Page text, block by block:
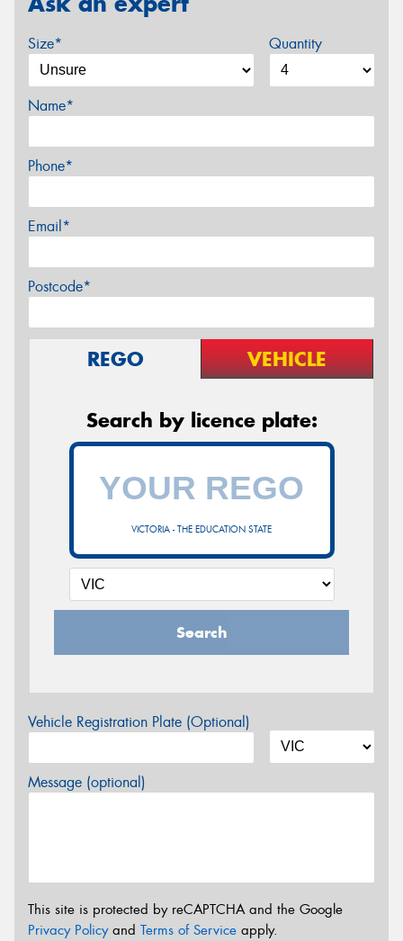
Size* Quantity
Name*
Phone*
Email*
Postcode*
REGO VEHICLE
Search by licence plate:
VICTORIA - THE EDUCATION STATE
Search
Vehicle Registration Plate (Optional)
Message (optional)
This site is protected by reCAPTCHA and the Google
Privacy Policyand Terms of Service apply.